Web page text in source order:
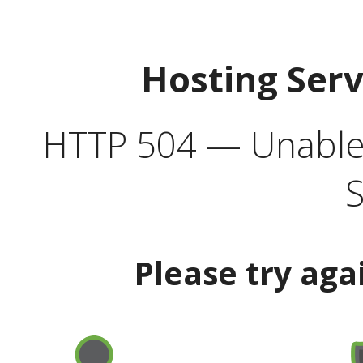
Hosting
HTTP 504 —
Please try